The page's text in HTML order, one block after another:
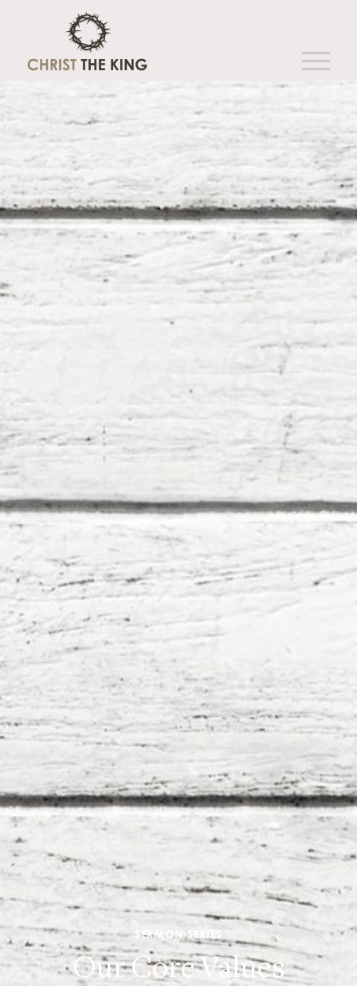
SERMON SERIES
Our Core Values